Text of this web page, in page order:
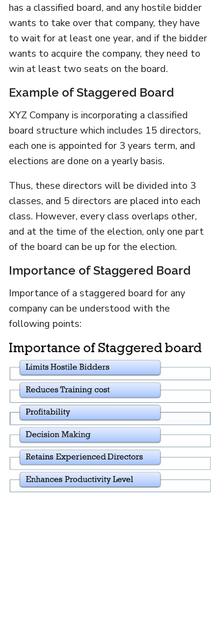
has a classified board, and any hostile bidder
wants to take over that company, they have
to wait for at least one year, and if the bidder
wants to acquire the company, they need to
win at least two seats on the board.
Example of Staggered Board
XYZ Company is incorporating a classified
board structure which includes 15 directors,
each one is appointed for 3 years term, and
elections are done on a yearly basis.
Thus, these directors will be divided into 3
classes, and 5 directors are placed into each
class. However, every class overlaps other,
and at the time of the election, only one part
of the board can be up for the election.
Importance of Staggered Board
Importance of a staggered board for any
company can be understood with the
following points: